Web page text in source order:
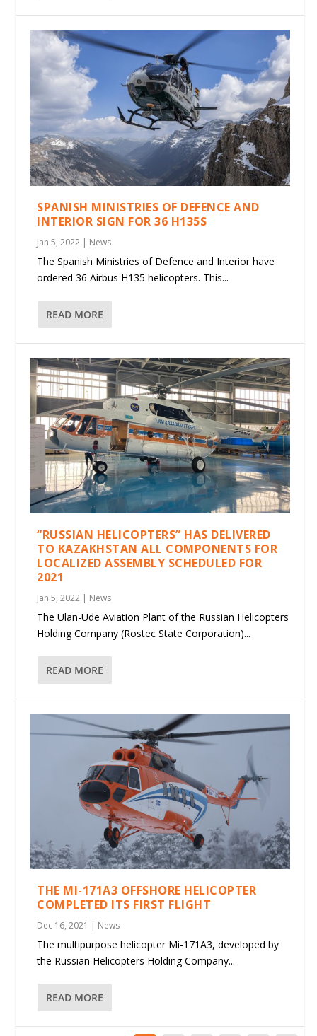
SPANISH MINISTRIES OF DEFENCE AND
INTERIOR SIGN FOR 36 H135S
Jan 5, 2022 | News
The Spanish Ministries of Defence and Interior have
ordered 36 Airbus H135 helicopters. This...
READ MORE
“RUSSIAN HELICOPTERS” HAS DELIVERED
TO KAZAKHSTAN ALL COMPONENTS FOR
LOCALIZED ASSEMBLY SCHEDULED FOR
2021
Jan 5, 2022 | News
The Ulan-Ude Aviation Plant of the Russian Helicopters
Holding Company (Rostec State Corporation)...
READ MORE
THE MI-171A3 OFFSHORE HELICOPTER
COMPLETED ITS FIRST FLIGHT
Dec 16, 2021 | News
The multipurpose helicopter Mi-171A3, developed by
the Russian Helicopters Holding Company...
READ MORE